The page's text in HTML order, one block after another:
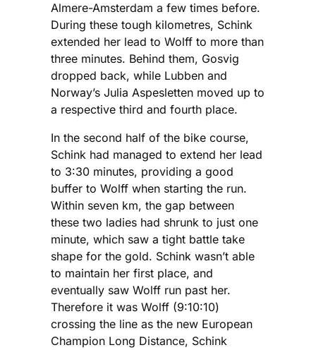
Almere-Amsterdam a few times before.
During these tough kilometres, Schink
extended her lead to Wolff to more than
three minutes. Behind them, Gosvig
dropped back, while Lubben and
Norway’s Julia Aspesletten moved up to
a respective third and fourth place.
In the second half of the bike course,
Schink had managed to extend her lead
to 3:30 minutes, providing a good
buffer to Wolff when starting the run.
Within seven km, the gap between
these two ladies had shrunk to just one
minute, which saw a tight battle take
shape for the gold. Schink wasn’t able
to maintain her first place, and
eventually saw Wolff run past her.
Therefore it was Wolff (9:10:10)
crossing the line as the new European
Champion Long Distance, Schink